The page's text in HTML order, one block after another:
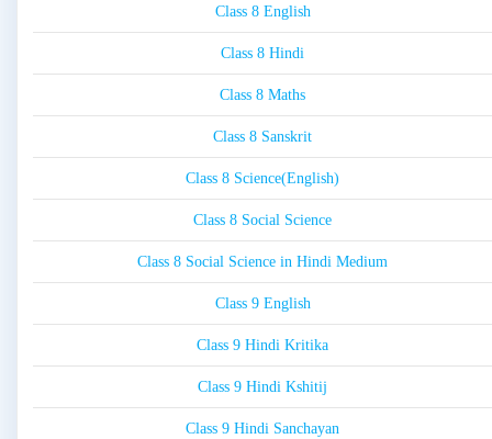
Class 8 English
Class 8 Hindi
Class 8 Maths
Class 8 Sanskrit
Class 8 Science(English)
Class 8 Social Science
Class 8 Social Science in Hindi Medium
Class 9 English
Class 9 Hindi Kritika
Class 9 Hindi Kshitij
Class 9 Hindi Sanchayan